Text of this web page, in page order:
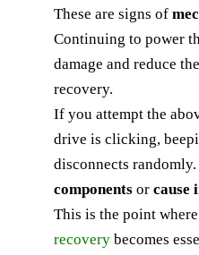
These are signs of
Continuing to power
damage and reduce
recovery.
If you attempt the
drive is clicking,
disconnects
components or cause
This is the point where
recovery becomes